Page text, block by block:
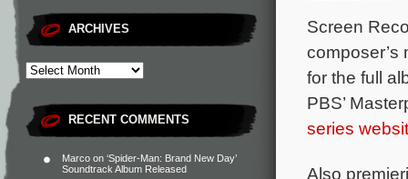
ARCHIVES
RECENT COMMENTS
Marco on ‘Spider-Man: Brand New Day’
Soundtrack Album Released
Screen
for the full
PBS’
series
Also